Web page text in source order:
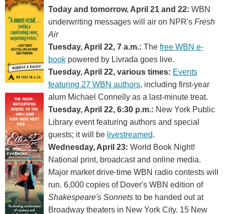
Today and tomorrow, April 21 and 22: WBN
underwriting messages will air on NPR's Fresh
Air
Tuesday, April 22, 7 a.m.: The free WBN e-
bookpowered by Livrada goes live.
Tuesday, April 22, various times: Events
featuring 27 WBN authors, including first-year
alum Michael Connelly as a last-minute treat.
Tuesday, April 22, 6:30 p.m.: New York Public
Library event featuring authors and special
guests; it will be livestreamed.
Wednesday, April 23: World Book Night!
National print, broadcast and online media.
Major market drive-time WBN radio contests will
run. 6,000 copies of Dover's WBN edition of
Shakespeare's Sonnetsto be handed out at
Broadway theaters in New York City. 15 New